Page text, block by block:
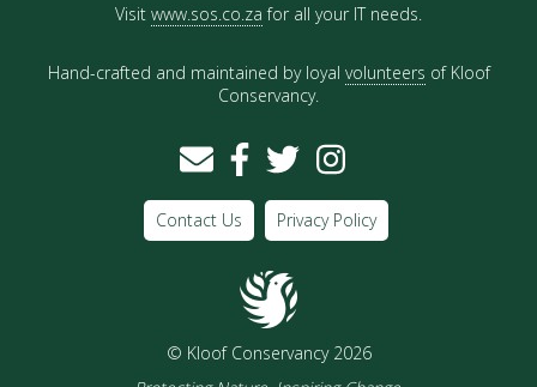
Visit www.sos.co.za for all your IT needs.
Hand-crafted and maintained by loyal volunteers of Kloof
Conservancy.
Contact Us Privacy Policy
© Kloof Conservancy 2026